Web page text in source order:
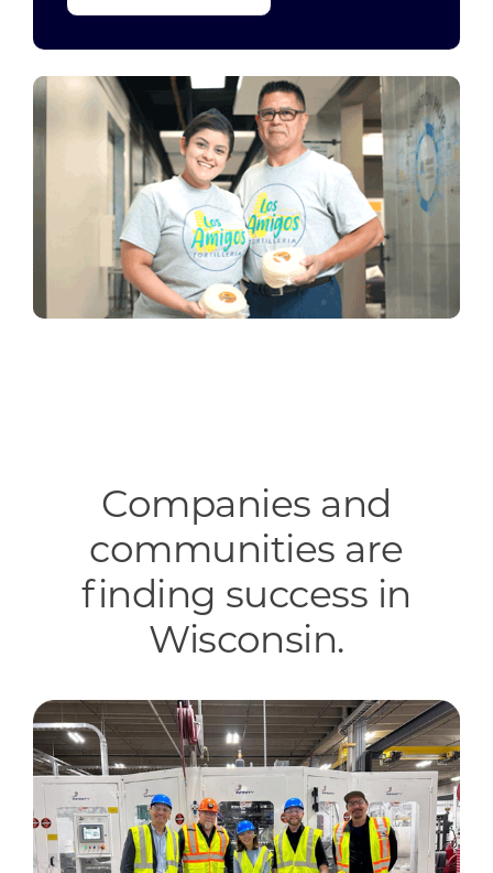
Companies and
communities are
finding success in
Wisconsin.